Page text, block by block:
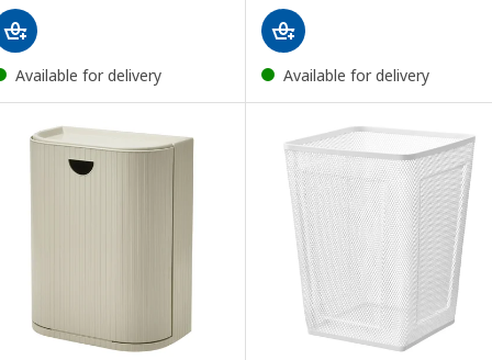
Available for delivery Available for delivery